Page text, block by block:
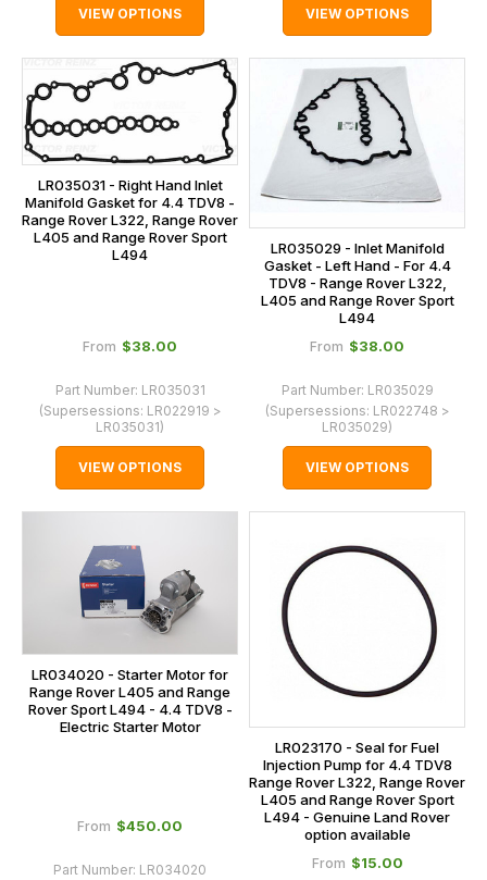
VIEW OPTIONS VIEW OPTIONS
LR035031 - Right Hand Inlet
Manifold Gasket for 4.4 TDV8 -
Range Rover L322, Range Rover
L405 and Range Rover Sport
L494
From $‌38.00
Part Number: LR035031
(Supersessions: LR022919 >
LR035031)
VIEW OPTIONS
LR035029 - Inlet Manifold
Gasket - Left Hand - For 4.4
TDV8 - Range Rover L322,
L405 and Range Rover Sport
L494
From $‌38.00
Part Number: LR035029
(Supersessions: LR022748 >
LR035029)
VIEW OPTIONS
LR034020 - Starter Motor for
Range Rover L405 and Range
Rover Sport L494 - 4.4 TDV8 -
Electric Starter Motor
From $‌450.00
Part Number: LR034020
LR023170 - Seal for Fuel
Injection Pump for 4.4 TDV8
Range Rover L322, Range Rover
L405 and Range Rover Sport
L494 - Genuine Land Rover
option available
From $‌15.00